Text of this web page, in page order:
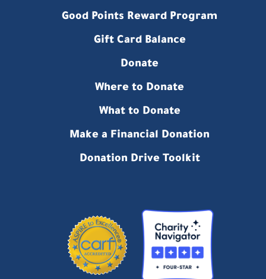
Good Points Reward Program
Gift Card Balance
Donate
Where to Donate
What to Donate
Make a Financial Donation
Donation Drive Toolkit